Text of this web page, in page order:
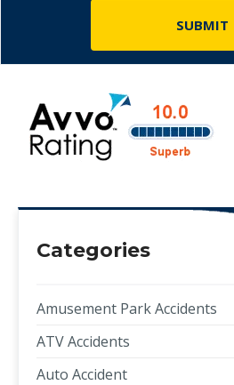
Categories
Amusement Park Accidents
ATV Accidents
Auto Accident